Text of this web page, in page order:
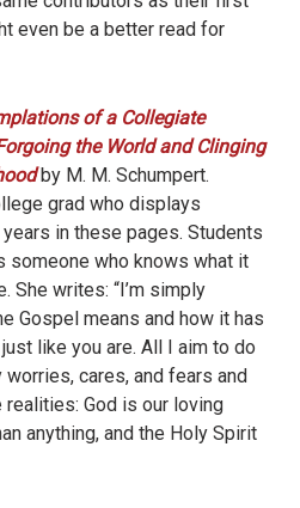
even be a better read for
of a Collegiate
the World and Clinging
by M. M. Schumpert.
grad who displays
in these pages. Students
someone who knows what it
She writes: “I’m simply
Gospel means and how it has
like you are. All I aim to do
cares, and fears and
God is our loving
anything, and the Holy Spirit